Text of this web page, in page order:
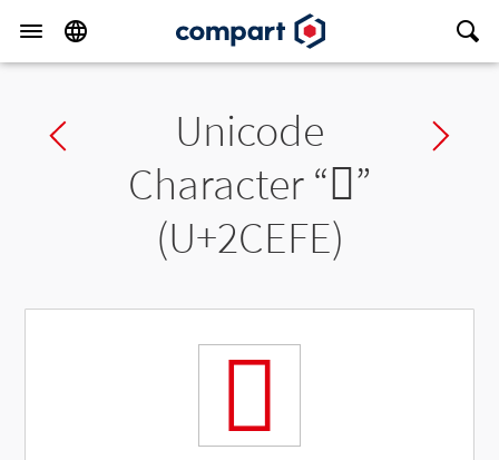
Previous charUnicode
Character “𬻾”
(U+2CEFE)
𬻾